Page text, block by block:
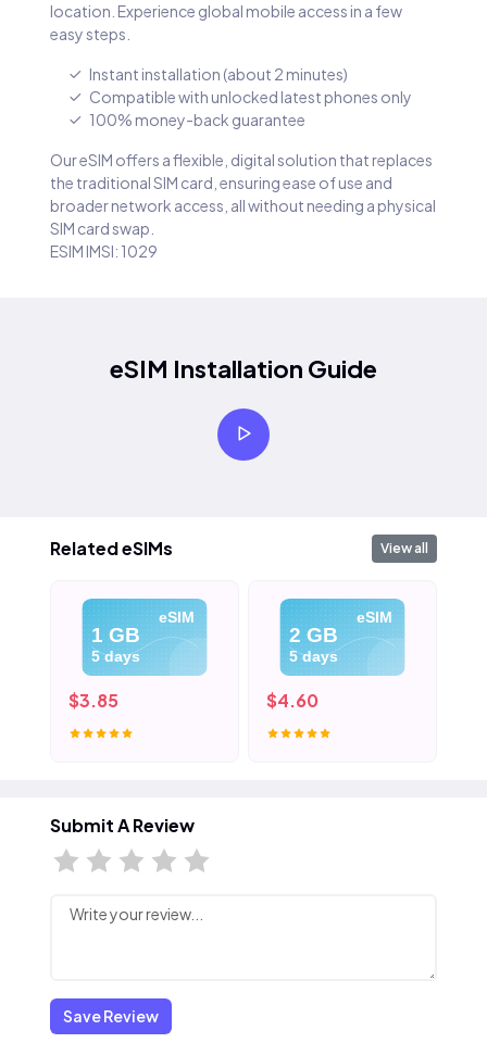
location. Experience global mobile access in a few
easy steps.
Instant installation (about 2 minutes)
Compatible with unlocked latest phones only
100% money-back guarantee
Our eSIM offers a flexible, digital solution that replaces
the traditional SIM card, ensuring ease of use and
broader network access, all without needing a physical
SIM card swap.
ESIM IMSI: 1029
eSIM Installation Guide
Related eSIMs View all
eSIM
1 GB
5 days
$3.85
eSIM
2 GB
5 days
$4.60
Submit A Review
Save Review